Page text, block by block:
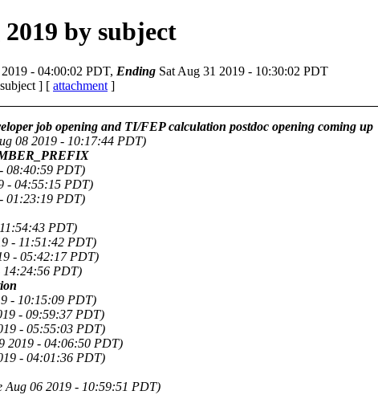
by subject
- 04:00:02 PDT, Ending Sat Aug 31 2019 - 10:30:02 PDT
] [ attachment ]
job opening and TI/FEP calculation postdoc opening coming up
08 2019 - 10:17:44 PDT)
08:40:59 PDT)
- 04:55:15 PDT)
01:23:19 PDT)
PDT)
- 11:51:42 PDT)
- 05:42:17 PDT)
14:24:56 PDT)
- 10:15:09 PDT)
- 09:59:37 PDT)
- 05:55:03 PDT)
2019 - 04:06:50 PDT)
- 04:01:36 PDT)
Aug 06 2019 - 10:59:51 PDT)